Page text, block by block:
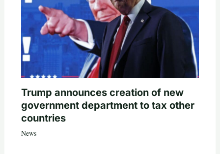
Trump announces creation of new
government department to tax other
countries
News